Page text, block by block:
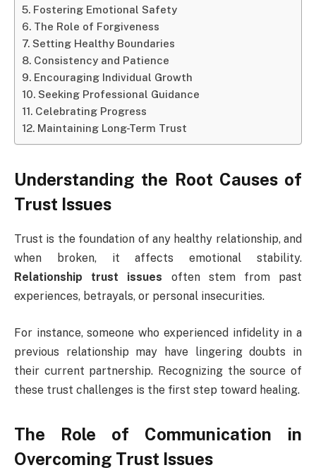
Fostering Emotional Safety
The Role of Forgiveness
Setting Healthy Boundaries
Consistency and Patience
Encouraging Individual Growth
Seeking Professional Guidance
Celebrating Progress
Maintaining Long-Term Trust
Understanding the Root Causes of
Trust Issues
Trust is the foundation of any healthy relationship, and
when broken, it affects emotional stability.
Relationship trust issues often stem from past
experiences, betrayals, or personal insecurities.
For instance, someone who experienced infidelity in a
previous relationship may have lingering doubts in
their current partnership. Recognizing the source of
these trust challenges is the first step toward healing.
The Role of Communication in
Overcoming Trust Issues